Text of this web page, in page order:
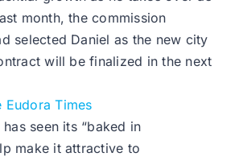
month, the commission
selected Daniel as the new city
will be finalized in the next
Eudora Times
seen its “baked in
make it attractive to